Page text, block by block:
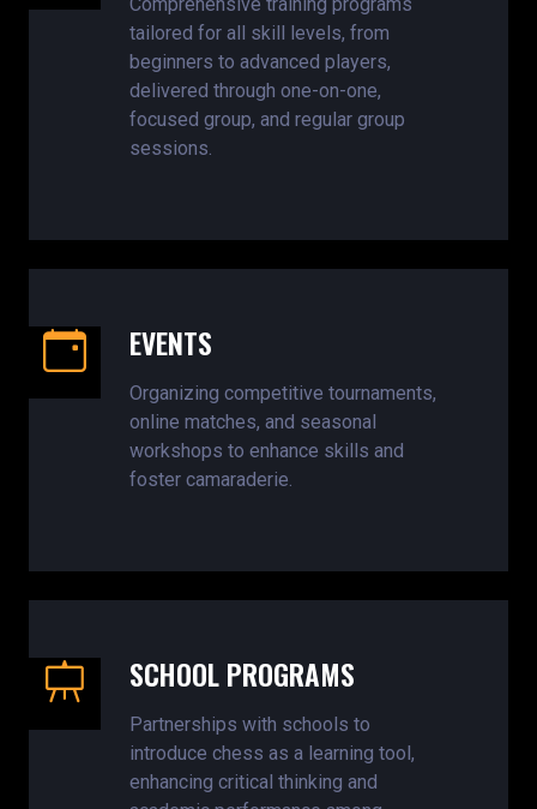
tailored for all skill levels, from
beginners to advanced players,
delivered through one-on-one,
focused group, and regular group
sessions.
EVENTS
Organizing competitive tournaments,
online matches, and seasonal
workshops to enhance skills and
foster camaraderie.
SCHOOL PROGRAMS
Partnerships with schools to
introduce chess as a learning tool,
enhancing critical thinking and